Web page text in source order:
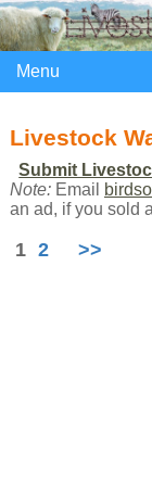
Menu
Livestock
Submit
Note:Email
an ad, if you sold
1 2 >>